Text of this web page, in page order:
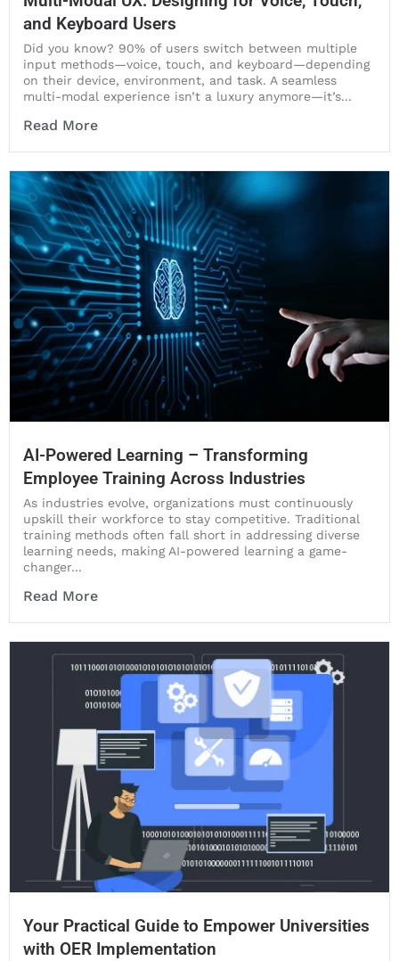
and Keyboard Users
Did you know? 90% of users switch between multiple
input methods—voice, touch, and keyboard—depending
on their device, environment, and task. A seamless
multi-modal experience isn’t a luxury anymore—it’s...
Read More
AI-Powered Learning – Transforming
Employee Training Across Industries
As industries evolve, organizations must continuously
upskill their workforce to stay competitive. Traditional
training methods often fall short in addressing diverse
learning needs, making AI-powered learning a game-
changer...
Read More
Your Practical Guide to Empower Universities
with OER Implementation